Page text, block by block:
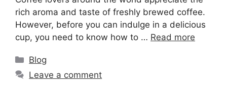
rich aroma and taste of freshly brewed coffee.
However, before you can indulge in a delicious
cup, you need to know how to … Read more
Blog
Leave a comment